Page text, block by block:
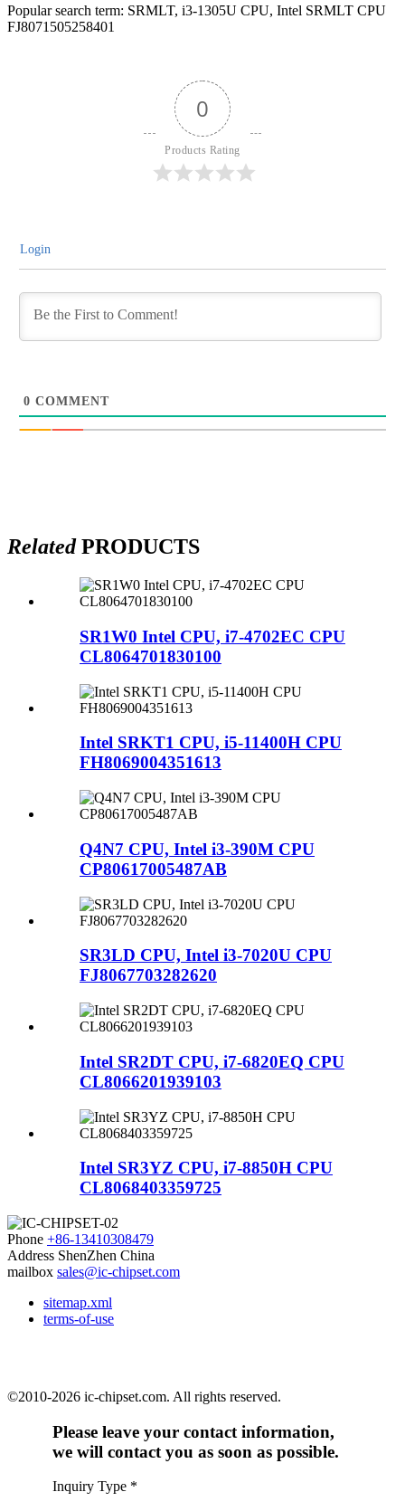
Popular search term: SRMLT, i3-1305U CPU, Intel SRMLT CPU
FJ8071505258401
0
Products Rating
Login
0 COMMENT
RelatedPRODUCTS
SR1W0 Intel CPU, i7-4702EC CPU
CL8064701830100
Intel SRKT1 CPU, i5-11400H CPU
FH8069004351613
Q4N7 CPU, Intel i3-390M CPU
CP80617005487AB
SR3LD CPU, Intel i3-7020U CPU
FJ8067703282620
Intel SR2DT CPU, i7-6820EQ CPU
CL8066201939103
Intel SR3YZ CPU, i7-8850H CPU
CL8068403359725
Phone +86-13410308479
Address ShenZhen China
mailbox sales@ic-chipset.com
sitemap.xml
terms-of-use
©2010-2026 ic-chipset.com. All rights reserved.
Please leave your contact information,
we will contact you as soon as possible.
Inquiry Type *